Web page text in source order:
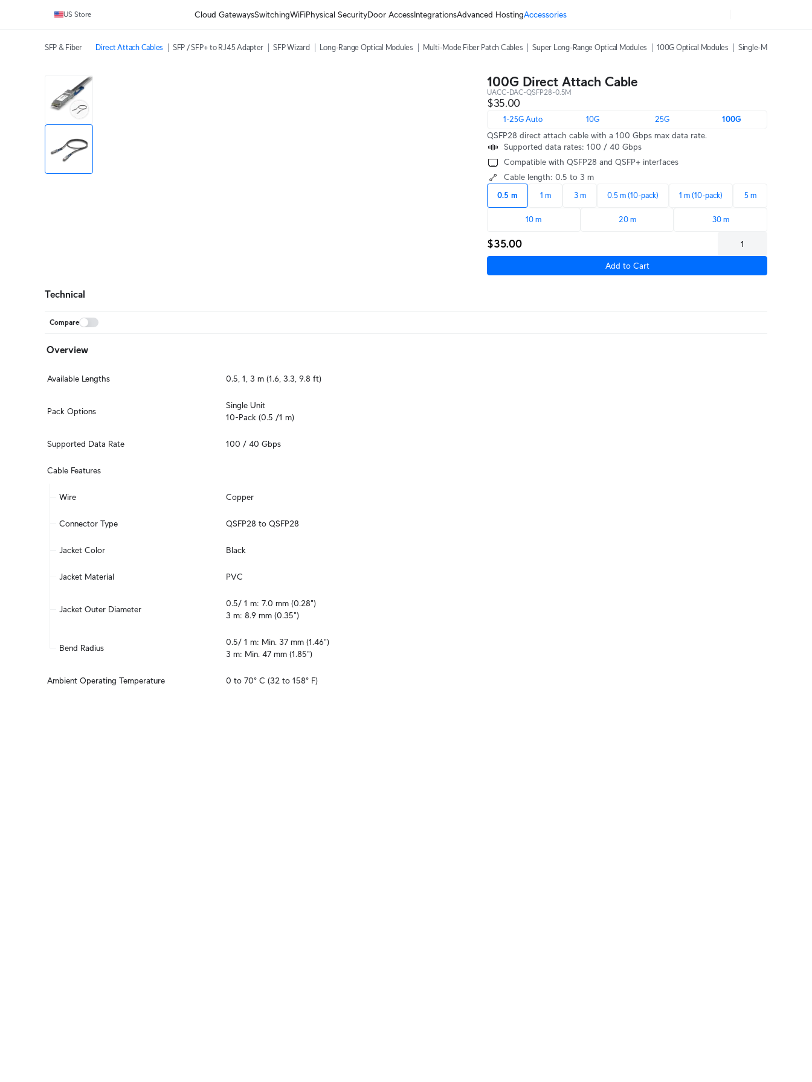
US Store Cloud GatewaysSwitchingWiFiPhysical SecurityDoor AccessIntegrationsAdvanced HostingAccessories
SFP & Fiber Direct Attach Cables SFP / SFP+ to RJ45 Adapter SFP Wizard Long-Range Optical Modules Multi-Mode Fiber Patch Cables Super Long-Range Optical Modules 100G Optical Modules Single-Mode Fiber
100G Direct Attach Cable
UACC-DAC-QSFP28-0.5M
$35.00
1-25G Auto 10G 25G 100G
QSFP28 direct attach cable with a 100 Gbps max data rate.
Supported data rates: 100 / 40 Gbps
Compatible with QSFP28 and QSFP+ interfaces
Cable length: 0.5 to 3 m
0.5 m 1 m 3 m 0.5 m (10-pack) 1 m (10-pack) 5 m
10 m 20 m 30 m
$35.00
Add to Cart
Technical
Compare
Overview
Available Lengths 0.5, 1, 3 m (1.6, 3.3, 9.8 ft)
Pack Options
Single Unit
10-Pack (0.5 /1 m)
Supported Data Rate 100 / 40 Gbps
Cable Features
Wire Copper
Connector Type QSFP28 to QSFP28
Jacket Color Black
Jacket Material PVC
Jacket Outer Diameter
0.5/ 1 m: 7.0 mm (0.28")
3 m: 8.9 mm (0.35")
Bend Radius
0.5/ 1 m: Min. 37 mm (1.46")
3 m: Min. 47 mm (1.85")
Ambient Operating Temperature 0 to 70° C (32 to 158° F)